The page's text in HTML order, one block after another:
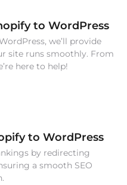
to WordPress
we’ll provide
site runs smoothly. From
here to help!
to WordPress
by redirecting
a smooth SEO